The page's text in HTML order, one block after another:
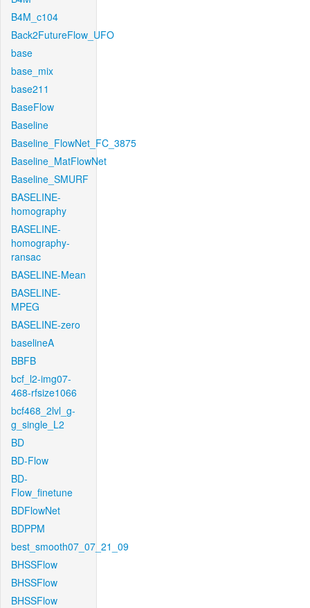
B4M_c104
Back2FutureFlow_UFO
base
base_mix
base211
BaseFlow
Baseline
Baseline_FlowNet_FC_3875
Baseline_MatFlowNet
Baseline_SMURF
BASELINE-
homography
BASELINE-
homography-
ransac
BASELINE-Mean
BASELINE-
MPEG
BASELINE-zero
baselineA
BBFB
bcf_l2-img07-
468-rfsize1066
bcf468_2lvl_g-
g_single_L2
BD
BD-Flow
BD-
Flow_finetune
BDFlowNet
BDPPM
best_smooth07_07_21_09
BHSSFlow
BHSSFlow
BHSSFlow